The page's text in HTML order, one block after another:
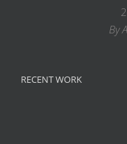
By
RECENT WORK